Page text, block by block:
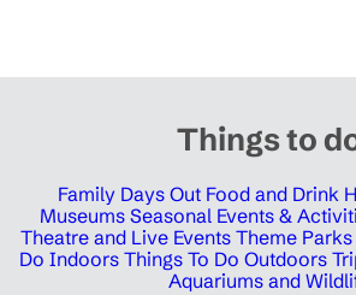
Things to
Family Days Out Food and Drink
Museums Seasonal Events &
Theatre and Live Events Theme
Do Indoors Things To Do Outdoors
Aquariums and